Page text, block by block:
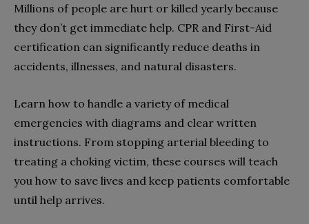
Millions of people are hurt or killed yearly because
they don’t get immediate help. CPR and First-Aid
certification can significantly reduce deaths in
accidents, illnesses, and natural disasters.
Learn how to handle a variety of medical
emergencies with diagrams and clear written
instructions. From stopping arterial bleeding to
treating a choking victim, these courses will teach
you how to save lives and keep patients comfortable
until help arrives.